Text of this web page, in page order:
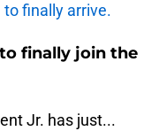
to finally arrive.
finally join the
Jr. has just...